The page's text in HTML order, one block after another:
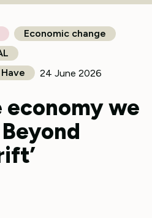
Economic change
24 June 2026
we